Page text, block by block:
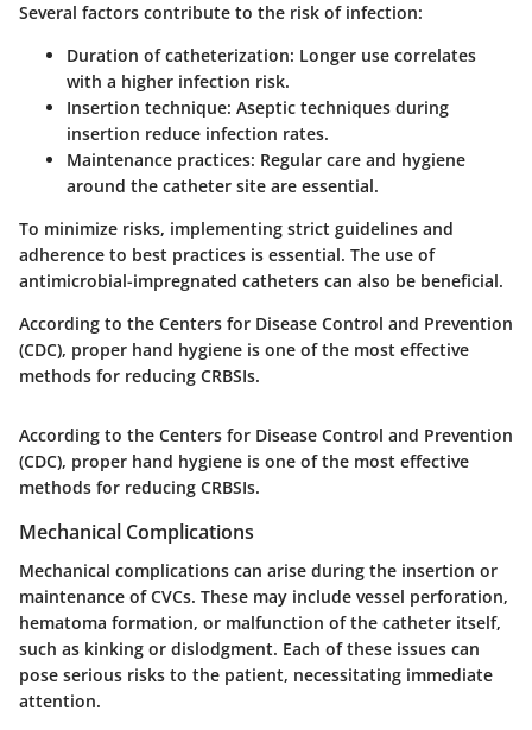
Several factors contribute to the risk of infection:
Duration of catheterization: Longer use correlates
with a higher infection risk.
Insertion technique: Aseptic techniques during
insertion reduce infection rates.
Maintenance practices: Regular care and hygiene
around the catheter site are essential.
To minimize risks, implementing strict guidelines and
adherence to best practices is essential. The use of
antimicrobial-impregnated catheters can also be beneficial.
According to the Centers for Disease Control and Prevention
(CDC), proper hand hygiene is one of the most effective
methods for reducing CRBSIs.
According to the Centers for Disease Control and Prevention
(CDC), proper hand hygiene is one of the most effective
methods for reducing CRBSIs.
Mechanical Complications
Mechanical complications can arise during the insertion or
maintenance of CVCs. These may include vessel perforation,
hematoma formation, or malfunction of the catheter itself,
such as kinking or dislodgment. Each of these issues can
pose serious risks to the patient, necessitating immediate
attention.